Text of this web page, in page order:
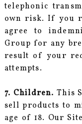
telephonic
own risk. If you
agree to
Group for any
result of your
attempts.
7. Children.This
sell products to
age of 18. Our